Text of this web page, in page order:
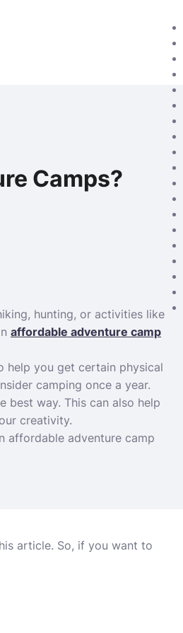
Camps?
hunting, or activities like
affordable adventure camp
help you get certain physical
camping once a year.
best way. This can also help
creativity.
affordable adventure camp
article. So, if you want to